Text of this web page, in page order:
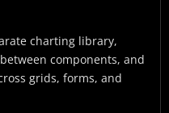
charting library,
components, and
grids, forms, and